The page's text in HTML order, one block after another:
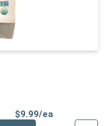
$9.99/ea